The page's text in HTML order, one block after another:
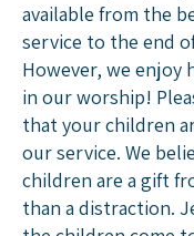
available from the
service to the end
However, we enjoy
in our worship!
that your children
our service. We
children are a gift
than a distraction.